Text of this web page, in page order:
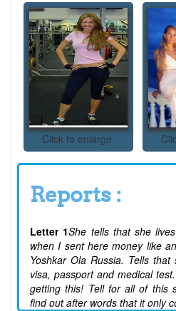
Click to enlarge
Reports :
Letter 1She tells that she
when I sent here money like
Yoshkar Ola Russia. Tells
visa, passport and medical
getting this! Tell for all of this
find out after words that it only